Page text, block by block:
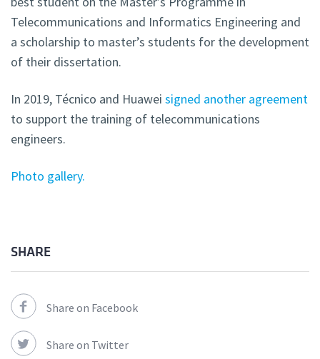
Telecommunications and Informatics Engineering and
a scholarship to master’s students for the development
of their dissertation.
In 2019, Técnico and Huawei signed another agreement
to support the training of telecommunications
engineers.
Photo gallery.
SHARE
Share on Facebook
Share on Twitter